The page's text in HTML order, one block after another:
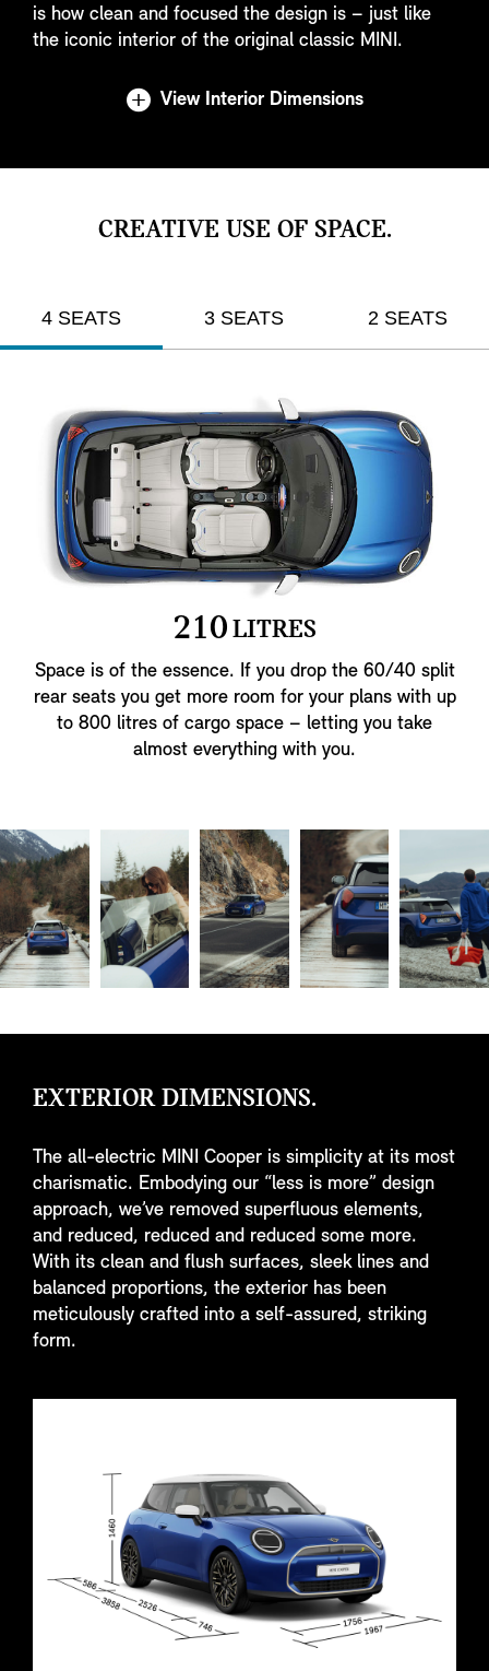
is how clean and focused the design is – just like
the iconic interior of the original classic MINI.
View Interior Dimensions
CREATIVE USE OF SPACE.
4 SEATS 3 SEATS 2 SEATS
210 LITRES
Space is of the essence. If you drop the 60/40 split
rear seats you get more room for your plans with up
to 800 litres of cargo space – letting you take
almost everything with you.
EXTERIOR DIMENSIONS.
The all-electric MINI Cooper is simplicity at its most
charismatic. Embodying our “less is more” design
approach, we’ve removed superfluous elements,
and reduced, reduced and reduced some more.
With its clean and flush surfaces, sleek lines and
balanced proportions, the exterior has been
meticulously crafted into a self-assured, striking
form.